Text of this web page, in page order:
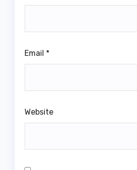
Email *
Website